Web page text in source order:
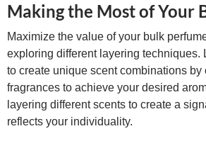
Making the Most of Your
Maximize the value of your bulk
exploring different layering techniques.
to create unique scent combinations
fragrances to achieve your desired
layering different scents to create a
reflects your individuality.